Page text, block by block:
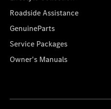
Roadside Assistance
GenuineParts
Service Packages
Owner's Manuals